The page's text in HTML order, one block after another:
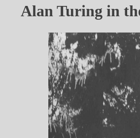
Alan Turing in